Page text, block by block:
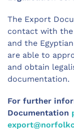
The Export
contact with the
and the
are able to
and obtain
documentation.
For further
Documentation